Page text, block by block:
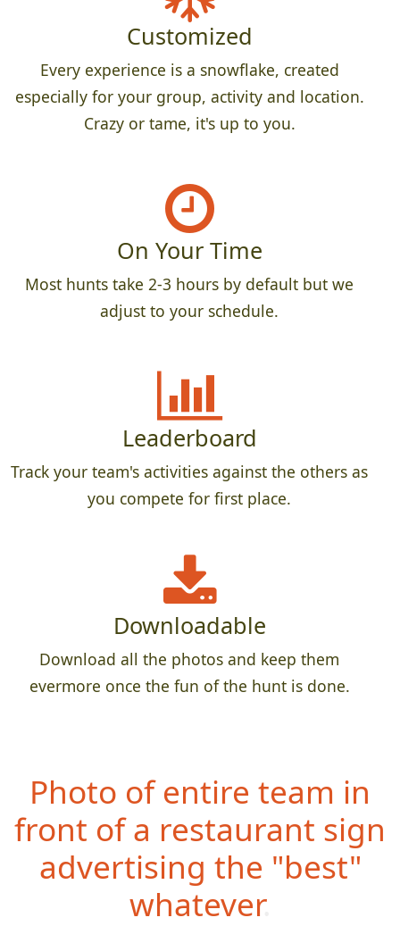
Customized
Every experience is a snowflake, created
especially for your group, activity and location.
Crazy or tame, it's up to you.
On Your Time
Most hunts take 2-3 hours by default but we
adjust to your schedule.
Leaderboard
Track your team's activities against the others as
you compete for first place.
Downloadable
Download all the photos and keep them
evermore once the fun of the hunt is done.
Photo of entire team in
front of a restaurant sign
advertising the "best"
whatever.